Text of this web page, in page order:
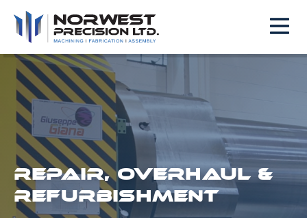
REPAIR, OVERHAUL &
REFURBISHMENT